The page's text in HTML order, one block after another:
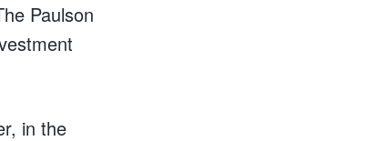
Paulson
in the